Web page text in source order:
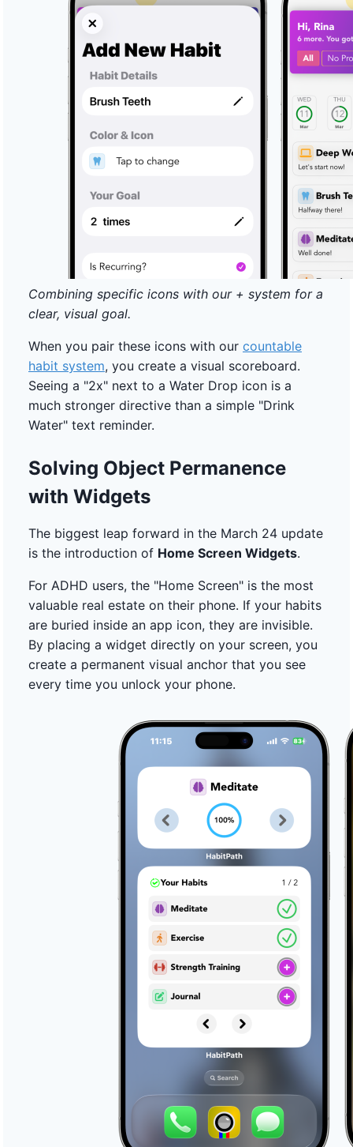
Combining specific icons with our + system for a
clear, visual goal.
When you pair these icons with our countable
habit system, you create a visual scoreboard.
Seeing a "2x" next to a Water Drop icon is a
much stronger directive than a simple "Drink
Water" text reminder.
Solving Object Permanence
with Widgets
The biggest leap forward in the March 24 update
is the introduction of Home Screen Widgets.
For ADHD users, the "Home Screen" is the most
valuable real estate on their phone. If your habits
are buried inside an app icon, they are invisible.
By placing a widget directly on your screen, you
create a permanent visual anchor that you see
every time you unlock your phone.